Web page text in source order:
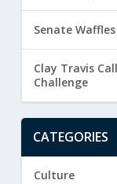
Senate
Clay Travis
Challenge
CATEGORIES
Culture